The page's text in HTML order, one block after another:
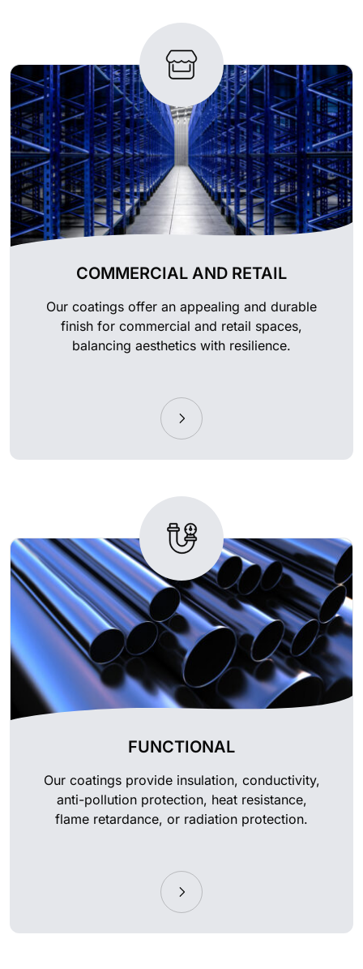
COMMERCIAL AND RETAIL
Our coatings offer an appealing and durable
finish for commercial and retail spaces,
balancing aesthetics with resilience.
FUNCTIONAL
Our coatings provide insulation, conductivity,
anti-pollution protection, heat resistance,
flame retardance, or radiation protection.